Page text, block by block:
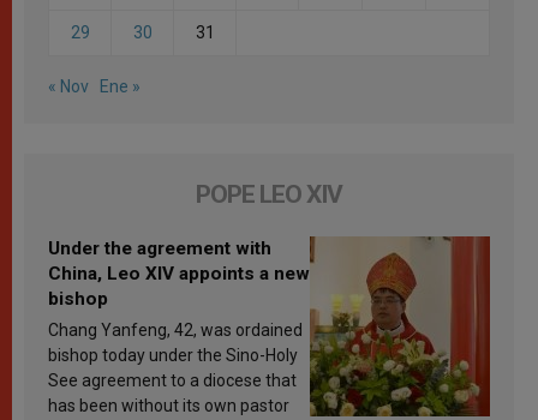
29 30 31
« Nov Ene »
POPE LEO XIV
Under the agreement with
China, Leo XIV appoints a new
bishop
Chang Yanfeng, 42, was ordained
bishop today under the Sino-Holy
See agreement to a diocese that
has been without its own pastor